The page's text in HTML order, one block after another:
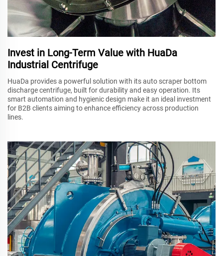
Invest in Long-Term Value with HuaDa
Industrial Centrifuge
HuaDa provides a powerful solution with its auto scraper bottom
discharge centrifuge, built for durability and easy operation. Its
smart automation and hygienic design make it an ideal investment
for B2B clients aiming to enhance efficiency across production
lines.